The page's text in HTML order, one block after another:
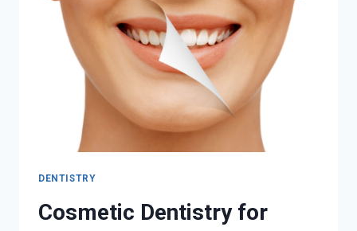
DENTISTRY
Cosmetic Dentistry for